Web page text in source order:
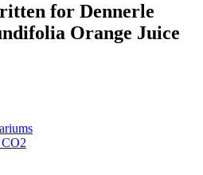
for Dennerle
Orange Juice